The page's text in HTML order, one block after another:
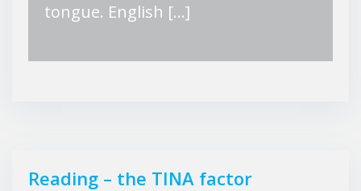
tongue. English […]
Reading – the TINA factor